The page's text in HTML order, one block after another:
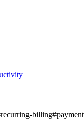
recurring-billing#